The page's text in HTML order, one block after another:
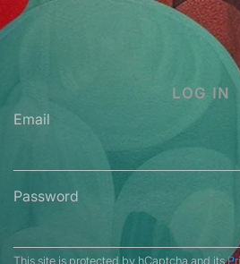
LOG IN
Email
Password
This site is protected by hCaptcha and its